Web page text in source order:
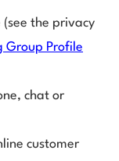
the privacy
Group Profile
chat or
customer